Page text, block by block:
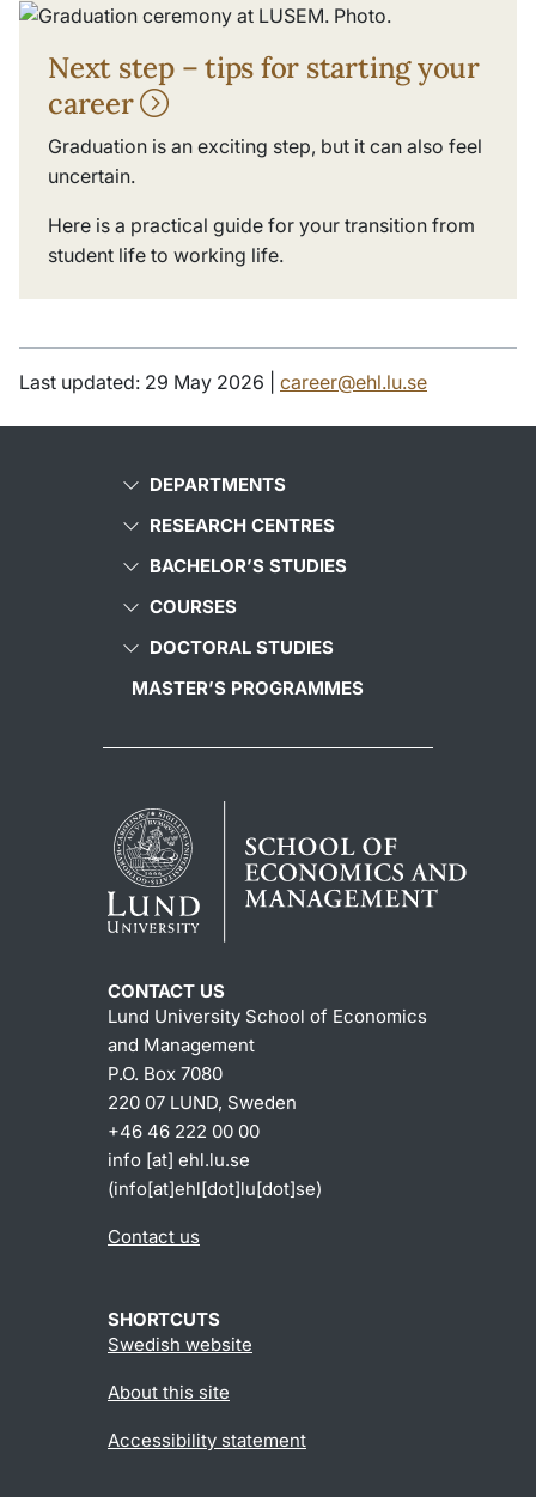
Next step – tips for starting your
career
Graduation is an exciting step, but it can also feel
uncertain.
Here is a practical guide for your transition from
student life to working life.
Last updated: 29 May 2026 | career@ehl.lu.se
DEPARTMENTS
RESEARCH CENTRES
BACHELOR’S STUDIES
COURSES
DOCTORAL STUDIES
MASTER’S PROGRAMMES
CONTACT US
Lund University School of Economics
and Management
P.O. Box 7080
220 07 LUND, Sweden
+46 46 222 00 00
info [at] ehl.lu.se
(info[at]ehl[dot]lu[dot]se)
Contact us
SHORTCUTS
Swedish website
About this site
Accessibility statement